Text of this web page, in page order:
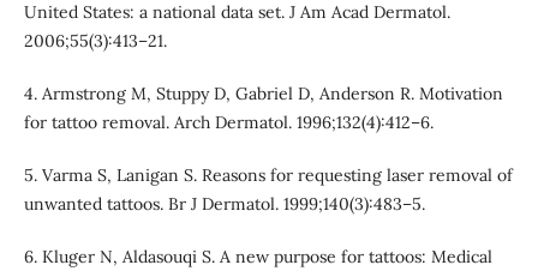
United States: a national data set. J Am Acad Dermatol.
2006;55(3):413–21.
4. Armstrong M, Stuppy D, Gabriel D, Anderson R. Motivation
for tattoo removal. Arch Dermatol. 1996;132(4):412–6.
5. Varma S, Lanigan S. Reasons for requesting laser removal of
unwanted tattoos. Br J Dermatol. 1999;140(3):483–5.
6. Kluger N, Aldasouqi S. A new purpose for tattoos: Medical